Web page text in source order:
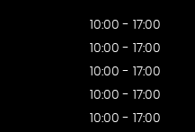
10:00 - 17:00
10:00 - 17:00
10:00 - 17:00
10:00 - 17:00
10:00 - 17:00